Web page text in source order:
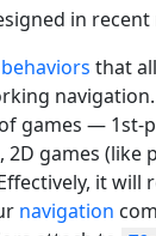
in
behaviors that
games — 1st-
2D games (like
it will
navigation